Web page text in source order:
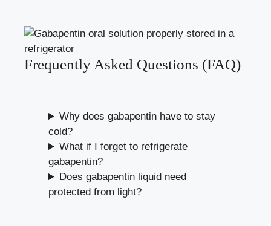
Frequently Asked Questions (FAQ)
Why does gabapentin have to stay
cold?
What if I forget to refrigerate
gabapentin?
Does gabapentin liquid need
protected from light?